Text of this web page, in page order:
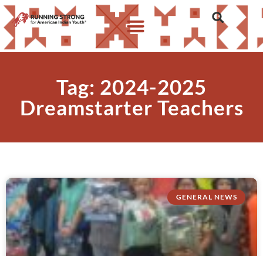
Tag: 2024-2025
Dreamstarter Teachers
GENERAL NEWS